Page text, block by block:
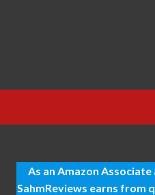
As an Amazon
SahmReviews earns from